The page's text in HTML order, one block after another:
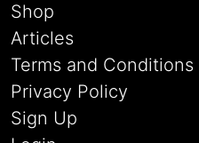
Shop
Articles
Terms and Conditions
Privacy Policy
Sign Up